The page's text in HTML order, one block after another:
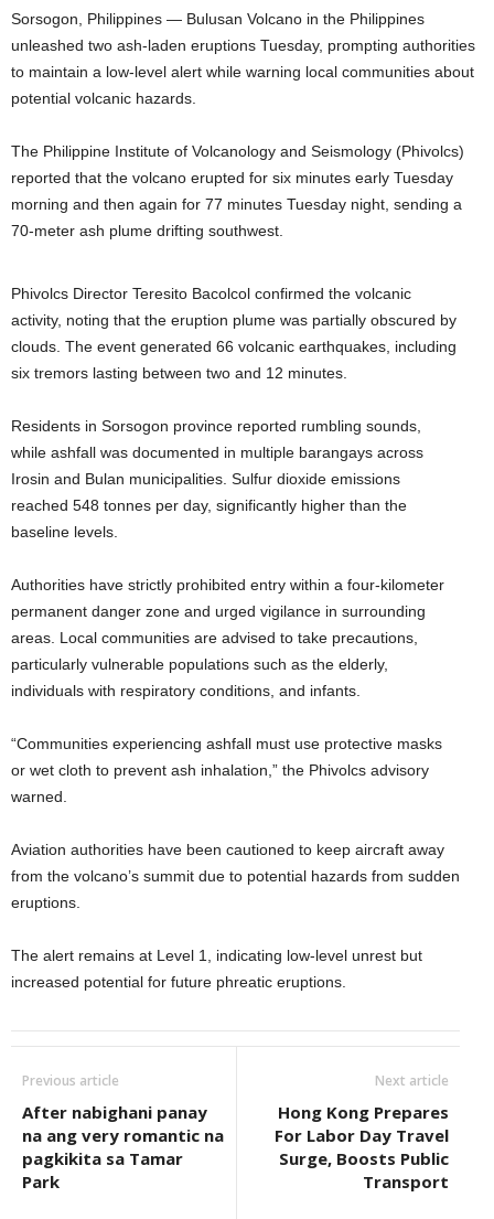
Sorsogon, Philippines — Bulusan Volcano in the Philippines
unleashed two ash-laden eruptions Tuesday, prompting authorities
to maintain a low-level alert while warning local communities about
potential volcanic hazards.
The Philippine Institute of Volcanology and Seismology (Phivolcs)
reported that the volcano erupted for six minutes early Tuesday
morning and then again for 77 minutes Tuesday night, sending a
70-meter ash plume drifting southwest.
Phivolcs Director Teresito Bacolcol confirmed the volcanic
activity, noting that the eruption plume was partially obscured by
clouds. The event generated 66 volcanic earthquakes, including
six tremors lasting between two and 12 minutes.
Residents in Sorsogon province reported rumbling sounds,
while ashfall was documented in multiple barangays across
Irosin and Bulan municipalities. Sulfur dioxide emissions
reached 548 tonnes per day, significantly higher than the
baseline levels.
Authorities have strictly prohibited entry within a four-kilometer
permanent danger zone and urged vigilance in surrounding
areas. Local communities are advised to take precautions,
particularly vulnerable populations such as the elderly,
individuals with respiratory conditions, and infants.
“Communities experiencing ashfall must use protective masks
or wet cloth to prevent ash inhalation,” the Phivolcs advisory
warned.
Aviation authorities have been cautioned to keep aircraft away
from the volcano’s summit due to potential hazards from sudden
eruptions.
The alert remains at Level 1, indicating low-level unrest but
increased potential for future phreatic eruptions.
Previous article
After nabighani panay
na ang very romantic na
pagkikita sa Tamar
Park
Next article
Hong Kong Prepares
For Labor Day Travel
Surge, Boosts Public
Transport